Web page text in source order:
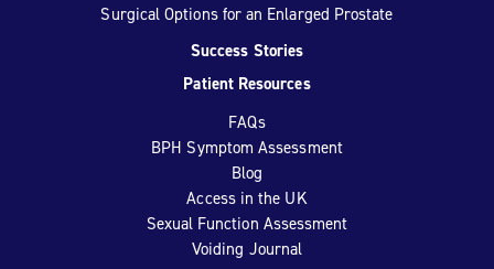
Surgical Options for an Enlarged Prostate
Success Stories
Patient Resources
FAQs
BPH Symptom Assessment
Blog
Access in the UK
Sexual Function Assessment
Voiding Journal